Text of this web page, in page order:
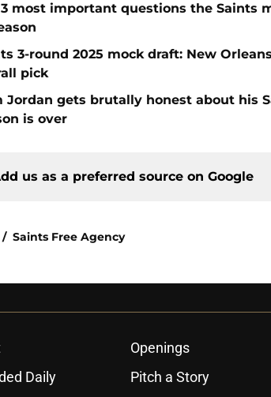
most important questions the Saints
3-round 2025 mock draft: New
pick
Jordan gets brutally honest about his
is over
us as a preferred source on Google
/ Saints Free Agency
Openings
Daily
Pitch a Story